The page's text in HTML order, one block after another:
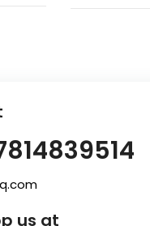
us at